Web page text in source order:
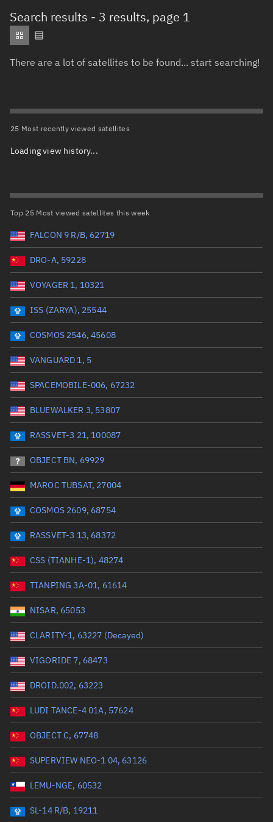
Object type Total items selected:
Orbit statusTotal items selected:: 0
Owner
Launch vehicle name
Launch date (UTC)
Date or range start Range end *Optional
Launch siteTotal items selected:: 0
Launch number
Date or range start
Radar Cross SectionTotal items selected:
Wet mass (kg)
Range: 0 to 99999
Dry mass (kg)
Orbital period (mins)
Range: 0 to 36,000
RAAN (°)
Range: 0 to 360
Apogee altitude (km)
Range: 0 to 500,000
Search results - 3 results, page 1
There are a lot of satellites to be found... start searching!
25 Most recently viewed satellites
Loading view history...
Top 25 Most viewed satellites this week
FALCON 9 R/B, 62719
DRO-A, 59228
VOYAGER 1, 10321
ISS (ZARYA), 25544
COSMOS 2546, 45608
VANGUARD 1, 5
SPACEMOBILE-006, 67232
BLUEWALKER 3, 53807
RASSVET-3 21, 100087
OBJECT BN, 69929
MAROC TUBSAT, 27004
COSMOS 2609, 68754
RASSVET-3 13, 68372
CSS (TIANHE-1), 48274
TIANPING 3A-01, 61614
NISAR, 65053
CLARITY-1, 63227 (Decayed)
VIGORIDE 7, 68473
DROID.002, 63223
LUDI TANCE-4 01A, 57624
OBJECT C, 67748
SUPERVIEW NEO-1 04, 63126
LEMU-NGE, 60532
SL-14 R/B, 19211